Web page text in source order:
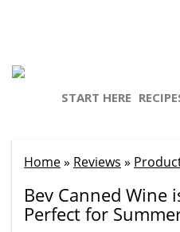
START HERE
Home» Reviews »
Bev Canned Wine
Perfect for